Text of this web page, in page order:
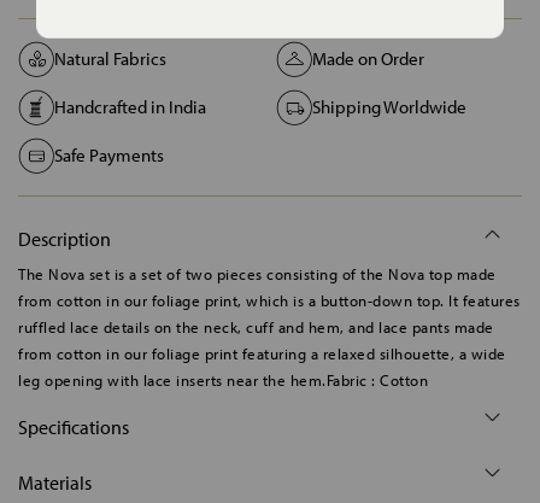
Natural Fabrics Made on Order
Handcrafted in India Shipping Worldwide
Safe Payments
Description
The Nova set is a set of two pieces consisting of the Nova top made
from cotton in our foliage print, which is a button-down top. It features
ruffled lace details on the neck, cuff and hem, and lace pants made
from cotton in our foliage print featuring a relaxed silhouette, a wide
leg opening with lace inserts near the hem.Fabric : Cotton
Specifications
Materials